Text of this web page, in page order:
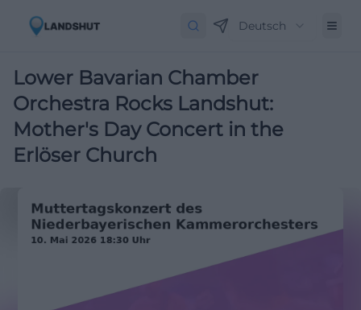
Deutsch
Lower Bavarian Chamber
Orchestra Rocks Landshut:
Mother's Day Concert in the
Erlöser Church